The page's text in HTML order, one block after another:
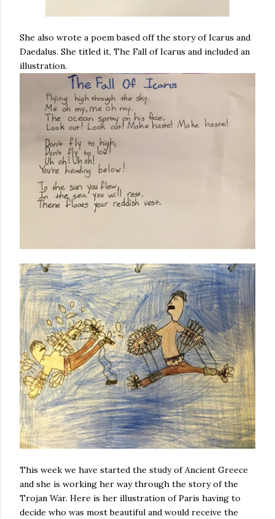
She also wrote a poem based off the story of Icarus and
Daedalus. She titled it, The Fall of Icarus and included an
illustration.
This week we have started the study of Ancient Greece
and she is working her way through the story of the
Trojan War. Here is her illustration of Paris having to
decide who was most beautiful and would receive the